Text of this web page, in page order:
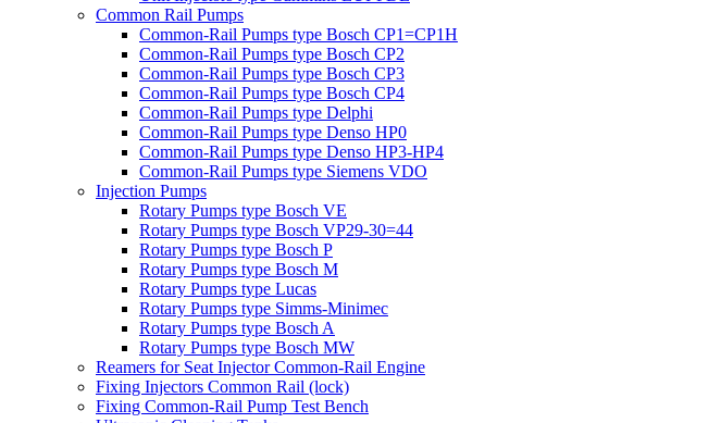
Common Rail Pumps
Common-Rail Pumps type Bosch CP1=CP1H
Common-Rail Pumps type Bosch CP2
Common-Rail Pumps type Bosch CP3
Common-Rail Pumps type Bosch CP4
Common-Rail Pumps type Delphi
Common-Rail Pumps type Denso HP0
Common-Rail Pumps type Denso HP3-HP4
Common-Rail Pumps type Siemens VDO
Injection Pumps
Rotary Pumps type Bosch VE
Rotary Pumps type Bosch VP29-30=44
Rotary Pumps type Bosch P
Rotary Pumps type Bosch M
Rotary Pumps type Lucas
Rotary Pumps type Simms-Minimec
Rotary Pumps type Bosch A
Rotary Pumps type Bosch MW
Reamers for Seat Injector Common-Rail Engine
Fixing Injectors Common Rail (lock)
Fixing Common-Rail Pump Test Bench